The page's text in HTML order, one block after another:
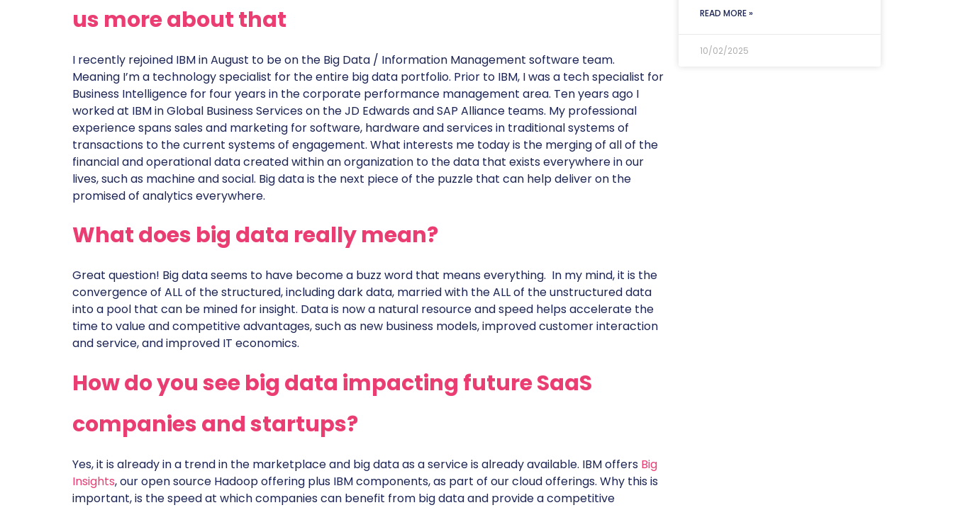
us more about that
I recently rejoined IBM in August to be on the Big Data / Information Management software team.
Meaning I’m a technology specialist for the entire big data portfolio. Prior to IBM, I was a tech specialist for
Business Intelligence for four years in the corporate performance management area. Ten years ago I
worked at IBM in Global Business Services on the JD Edwards and SAP Alliance teams. My professional
experience spans sales and marketing for software, hardware and services in traditional systems of
transactions to the current systems of engagement. What interests me today is the merging of all of the
financial and operational data created within an organization to the data that exists everywhere in our
lives, such as machine and social. Big data is the next piece of the puzzle that can help deliver on the
promised of analytics everywhere.
What does big data really mean?
Great question! Big data seems to have become a buzz word that means everything. In my mind, it is the
convergence of ALL of the structured, including dark data, married with the ALL of the unstructured data
into a pool that can be mined for insight. Data is now a natural resource and speed helps accelerate the
time to value and competitive advantages, such as new business models, improved customer interaction
and service, and improved IT economics.
How do you see big data impacting future SaaS
companies and startups?
Yes, it is already in a trend in the marketplace and big data as a service is already available. IBM offers Big
Insights, our open source Hadoop offering plus IBM components, as part of our cloud offerings. Why this is
important, is the speed at which companies can benefit from big data and provide a competitive
READ MORE »
10/02/2025